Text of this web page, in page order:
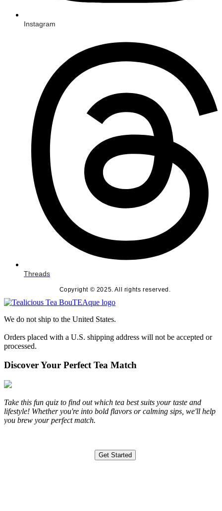
Instagram
Threads
Copyright © 2025. All rights reserved.
We do not ship to the United States.
Orders placed with a U.S. shipping address will not be accepted or
processed.
Discover Your Perfect Tea Match
Take this fun quiz to find out which tea best suits your taste and
lifestyle! Whether you're into bold flavors or calming sips, we'll help
you brew your perfect match.
Get Started